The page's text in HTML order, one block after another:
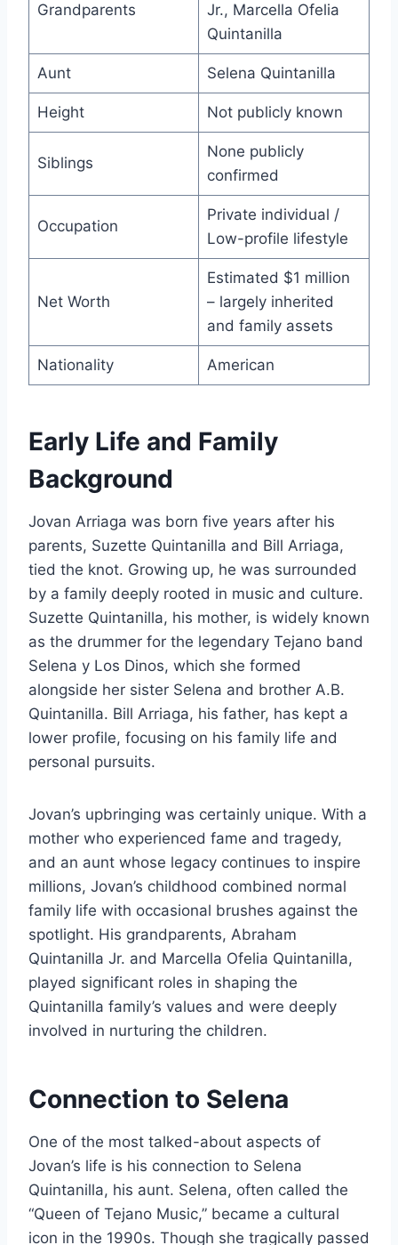
Grandparents
Jr., Marcella Ofelia
Quintanilla
Aunt Selena Quintanilla
Height Not publicly known
Siblings
None publicly
confirmed
Occupation
Private individual /
Low-profile lifestyle
Net Worth
Estimated $1 million
– largely inherited
and family assets
Nationality American
Early Life and Family
Background
Jovan Arriaga was born five years after his
parents, Suzette Quintanilla and Bill Arriaga,
tied the knot. Growing up, he was surrounded
by a family deeply rooted in music and culture.
Suzette Quintanilla, his mother, is widely known
as the drummer for the legendary Tejano band
Selena y Los Dinos, which she formed
alongside her sister Selena and brother A.B.
Quintanilla. Bill Arriaga, his father, has kept a
lower profile, focusing on his family life and
personal pursuits.
Jovan’s upbringing was certainly unique. With a
mother who experienced fame and tragedy,
and an aunt whose legacy continues to inspire
millions, Jovan’s childhood combined normal
family life with occasional brushes against the
spotlight. His grandparents, Abraham
Quintanilla Jr. and Marcella Ofelia Quintanilla,
played significant roles in shaping the
Quintanilla family’s values and were deeply
involved in nurturing the children.
Connection to Selena
One of the most talked-about aspects of
Jovan’s life is his connection to Selena
Quintanilla, his aunt. Selena, often called the
“Queen of Tejano Music,” became a cultural
icon in the 1990s. Though she tragically passed